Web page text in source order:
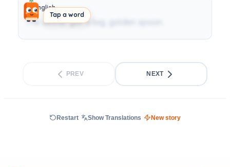
Tap a word
English
The winner got a big, golden spoon.
PREV NEXT
Restart Show Translations New story